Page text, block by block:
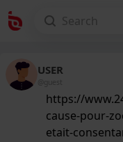
USER
@guest
https://
cause-pour-
etait-